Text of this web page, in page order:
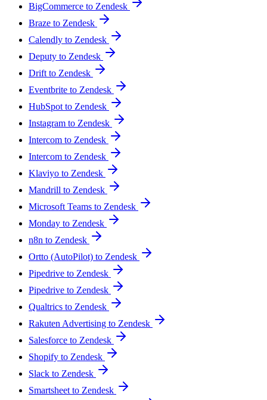
BigCommerce to Zendesk
Braze to Zendesk
Calendly to Zendesk
Deputy to Zendesk
Drift to Zendesk
Eventbrite to Zendesk
HubSpot to Zendesk
Instagram to Zendesk
Intercom to Zendesk
Intercom to Zendesk
Klaviyo to Zendesk
Mandrill to Zendesk
Microsoft Teams to Zendesk
Monday to Zendesk
n8n to Zendesk
Ortto (AutoPilot) to Zendesk
Pipedrive to Zendesk
Pipedrive to Zendesk
Qualtrics to Zendesk
Rakuten Advertising to Zendesk
Salesforce to Zendesk
Shopify to Zendesk
Slack to Zendesk
Smartsheet to Zendesk